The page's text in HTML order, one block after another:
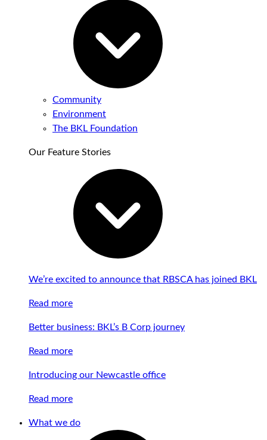
Community
Environment
The BKL Foundation
Our Feature Stories
We’re excited to announce that RBSCA has joined BKL
Read more
Better business: BKL’s B Corp journey
Read more
Introducing our Newcastle office
Read more
What we do